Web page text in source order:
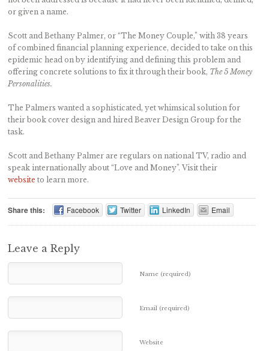
or given a name.
Scott and Bethany Palmer, or “The Money Couple,” with 38 years
of combined financial planning experience, decided to take on this
epidemic head on by identifying and defining this problem and
offering concrete solutions to fix it through their book, The 5 Money
Personalities.
The Palmers wanted a sophisticated, yet whimsical solution for
their book cover design and hired Beaver Design Group for the
task.
Scott and Bethany Palmer are regulars on national TV, radio and
speak internationally about “Love and Money”. Visit their
website to learn more.
Share this: Facebook Twitter LinkedIn Email
Leave a Reply
Name (required)
Email (required)
Website